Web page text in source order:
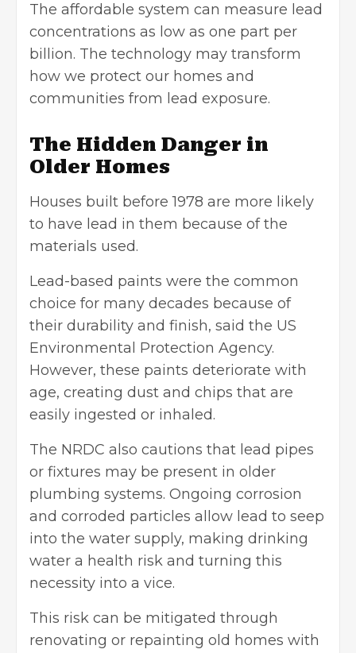
The affordable system can measure lead
concentrations as low as one part per
billion. The technology may transform
how we protect our homes and
communities from lead exposure.
The Hidden Danger in
Older Homes
Houses built before 1978 are more likely
to have lead in them because of the
materials used.
Lead-based paints were the common
choice for many decades because of
their durability and finish, said the US
Environmental Protection Agency.
However, these paints deteriorate with
age, creating dust and chips that are
easily ingested or inhaled.
The NRDC also cautions that lead pipes
or fixtures may be present in older
plumbing systems. Ongoing corrosion
and corroded particles allow lead to seep
into the water supply, making drinking
water a health risk and turning this
necessity into a vice.
This risk can be mitigated through
renovating or repainting old homes with